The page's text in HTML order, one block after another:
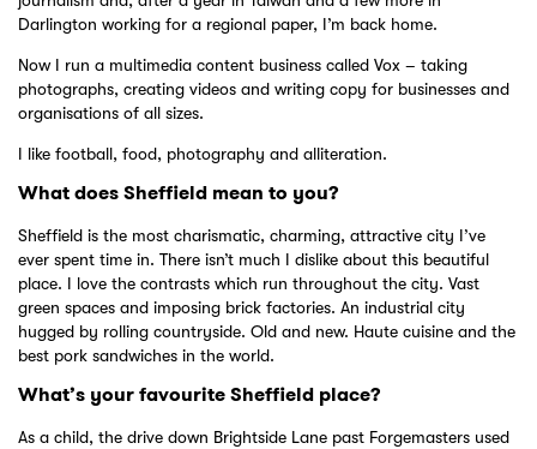
Darlington working for a regional paper, I’m back home.
Now I run a multimedia content business called Vox – taking
photographs, creating videos and writing copy for businesses and
organisations of all sizes.
I like football, food, photography and alliteration.
What does Sheffield mean to you?
Sheffield is the most charismatic, charming, attractive city I’ve
ever spent time in. There isn’t much I dislike about this beautiful
place. I love the contrasts which run throughout the city. Vast
green spaces and imposing brick factories. An industrial city
hugged by rolling countryside. Old and new. Haute cuisine and the
best pork sandwiches in the world.
What’s your favourite Sheffield place?
As a child, the drive down Brightside Lane past Forgemasters used